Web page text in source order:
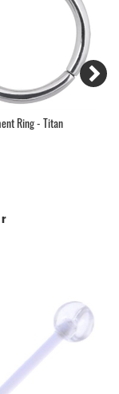
Ring - Titan